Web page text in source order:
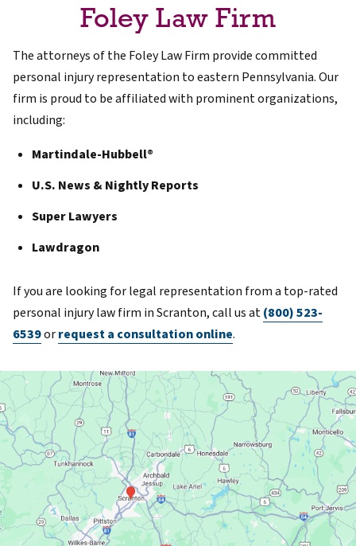
Foley Law Firm
The attorneys of the Foley Law Firm provide committed
personal injury representation to eastern Pennsylvania. Our
firm is proud to be affiliated with prominent organizations,
including:
Martindale-Hubbell®
U.S. News & Nightly Reports
Super Lawyers
Lawdragon
If you are looking for legal representation from a top-rated
personal injury law firm in Scranton, call us at(800) 523-
6539orrequest a consultation online.